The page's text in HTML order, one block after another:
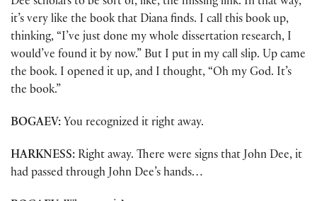
it’s very like the book that Diana finds. I call this book up,
thinking, “I’ve just done my whole dissertation research, I
would’ve found it by now.” But I put in my call slip. Up came
the book. I opened it up, and I thought, “Oh my God. It’s
the book.”
BOGAEV: You recognized it right away.
HARKNESS: Right away. There were signs that John Dee, it
had passed through John Dee’s hands…